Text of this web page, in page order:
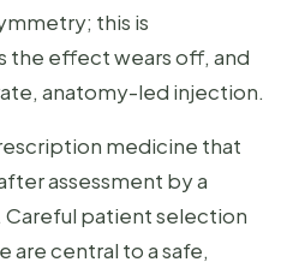
this is
the effect wears off, and
anatomy-led injection.
medicine that
assessment by a
patient selection
are central to a safe,